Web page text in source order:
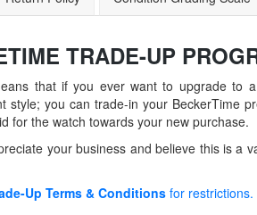
TRADE-UP
that if you ever want to upgrade to
style; you can trade-in your BeckerTime
for the watch towards your new purchase.
your business and believe this is a
Up Terms & Conditions for restrictions.